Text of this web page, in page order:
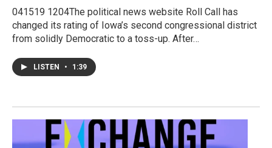
041519 1204The political news website Roll Call has
changed its rating of Iowa’s second congressional district
from solidly Democratic to a toss-up. After…
LISTEN • 1:39